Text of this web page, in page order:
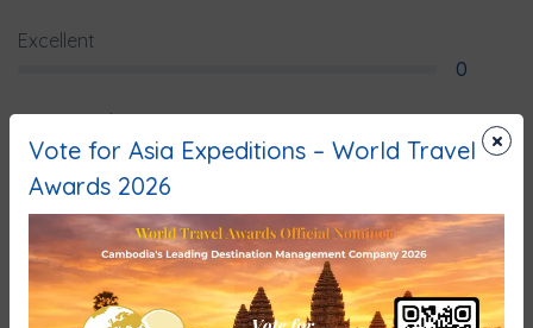
Excellent
0
Very Good
0
Average
0
Poor
0
×
Vote for Asia Expeditions – World Travel
Awards 2026